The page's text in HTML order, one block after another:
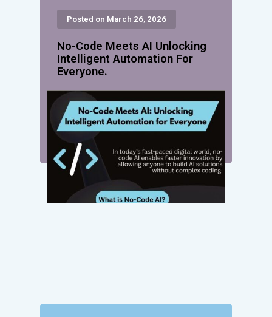
Posted on March 26, 2026
No-Code Meets AI Unlocking
Intelligent Automation For
Everyone.